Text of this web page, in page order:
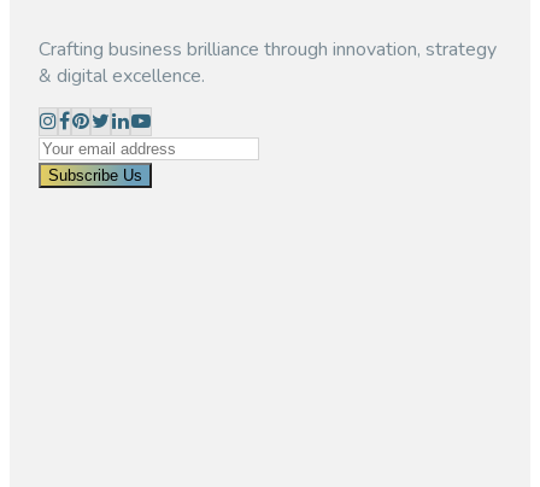
Crafting business brilliance through innovation, strategy
& digital excellence.
Subscribe Us